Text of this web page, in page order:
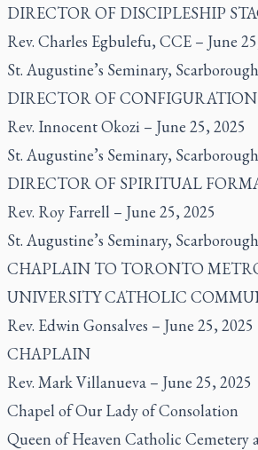
DIRECTOR OF DISCIPLESHIP
Rev. Charles Egbulefu, CCE – June
St. Augustine’s Seminary, Scarborough
DIRECTOR OF CONFIGURATION
Rev. Innocent Okozi – June 25, 2025
St. Augustine’s Seminary, Scarborough
DIRECTOR OF SPIRITUAL
Rev. Roy Farrell – June 25, 2025
St. Augustine’s Seminary, Scarborough
CHAPLAIN TO TORONTO
UNIVERSITY CATHOLIC
Rev. Edwin Gonsalves – June 25, 2025
CHAPLAIN
Rev. Mark Villanueva – June 25, 2025
Chapel of Our Lady of Consolation
Queen of Heaven Catholic Cemetery